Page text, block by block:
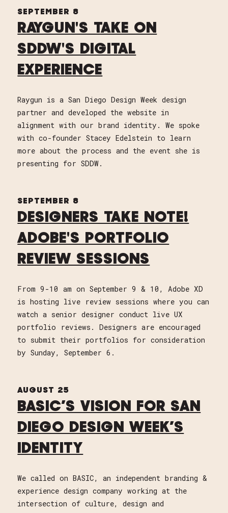
SEPTEMBER 8
RAYGUN'S TAKE ON
SDDW'S DIGITAL
EXPERIENCE
Raygun is a San Diego Design Week design
partner and developed the website in
alignment with our brand identity. We spoke
with co-founder Stacey Edelstein to learn
more about the process and the event she is
presenting for SDDW.
SEPTEMBER 8
DESIGNERS TAKE NOTE!
ADOBE'S PORTFOLIO
REVIEW SESSIONS
From 9-10 am on September 9 & 10, Adobe XD
is hosting live review sessions where you can
watch a senior designer conduct live UX
portfolio reviews. Designers are encouraged
to submit their portfolios for consideration
by Sunday, September 6.
AUGUST 25
BASIC’S VISION FOR SAN
DIEGO DESIGN WEEK’S
IDENTITY
We called on BASIC, an independent branding &
experience design company working at the
intersection of culture, design and